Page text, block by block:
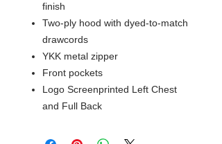
finish
Two-ply hood with dyed-to-match
drawcords
YKK metal zipper
Front pockets
Logo Screenprinted Left Chest
and Full Back